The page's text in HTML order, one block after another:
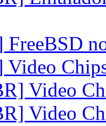
FreeBSD
Video
Video
Video